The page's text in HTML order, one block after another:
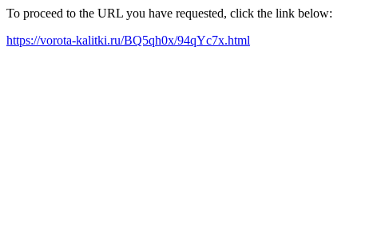
To proceed to the URL you have requested, click the link below:
https://vorota-kalitki.ru/BQ5qh0x/94qYc7x.html